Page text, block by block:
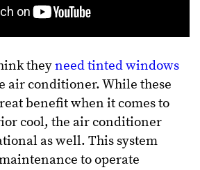
theyneed tinted windows
air conditioner. While these
benefit when it comes to
cool, the air conditioner
as well. This system
to operate